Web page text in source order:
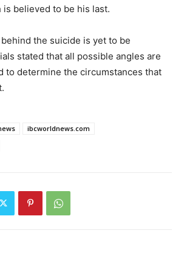
believed to be his last.
the suicide is yet to be
stated that all possible angles are
to determine the circumstances that
ibcworldnews.com